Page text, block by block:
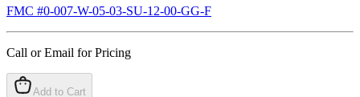
FMC #0-007-W-05-03-SU-12-00-GG-F
Call or Email for Pricing
Add to Cart